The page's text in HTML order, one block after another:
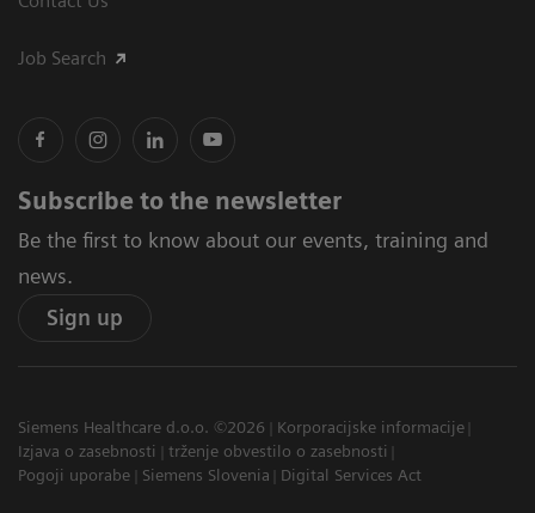
Job Search
Subscribe to the newsletter
Be the first to know about our events, training and
news.
Sign up
Siemens Healthcare d.o.o. ©2026
Korporacijske informacije
Izjava o zasebnosti
trženje obvestilo o zasebnosti
Pogoji uporabe
Siemens Slovenia Digital Services Act